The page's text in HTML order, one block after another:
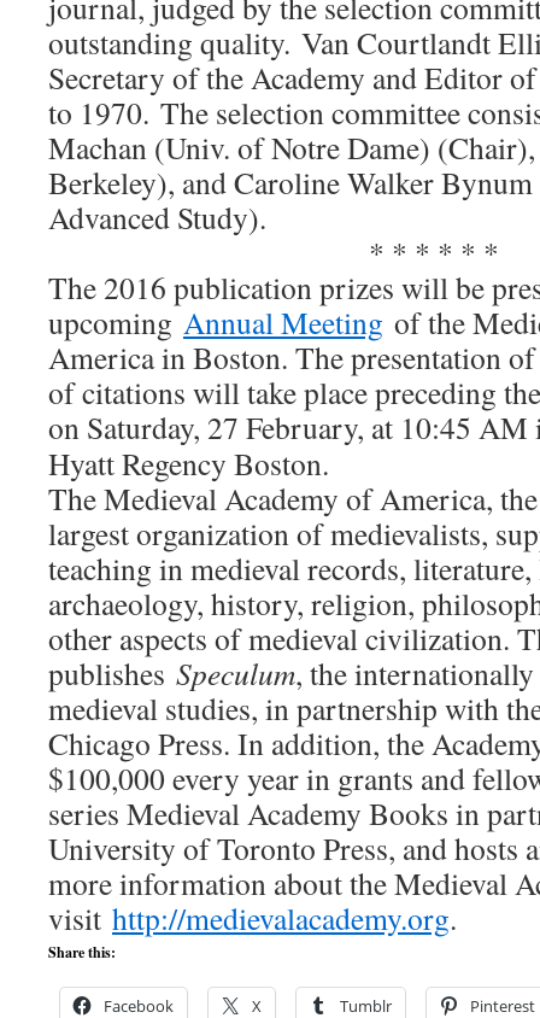
outstanding quality. Van Courtlandt
Secretary of the Academy and Editor
to 1970. The selection committee
Machan (Univ. of Notre Dame)
Berkeley), and Caroline Walker
Advanced Study).
* * * * * *
The 2016 publication prizes will be
upcoming Annual Meeting of the
America in Boston. The presentation
of citations will take place preceding
on Saturday, 27 February, at 10:45 AM
Hyatt Regency Boston.
The Medieval Academy of America,
largest organization of medievalists,
teaching in medieval records, literature,
archaeology, history, religion,
other aspects of medieval civilization.
publishes Speculum, the
medieval studies, in partnership with
Chicago Press. In addition, the
$100,000 every year in grants and
series Medieval Academy Books in
University of Toronto Press, and hosts
more information about the Medieval
visit http://medievalacademy.org.
Share this:
Facebook X Tumblr Pinterest